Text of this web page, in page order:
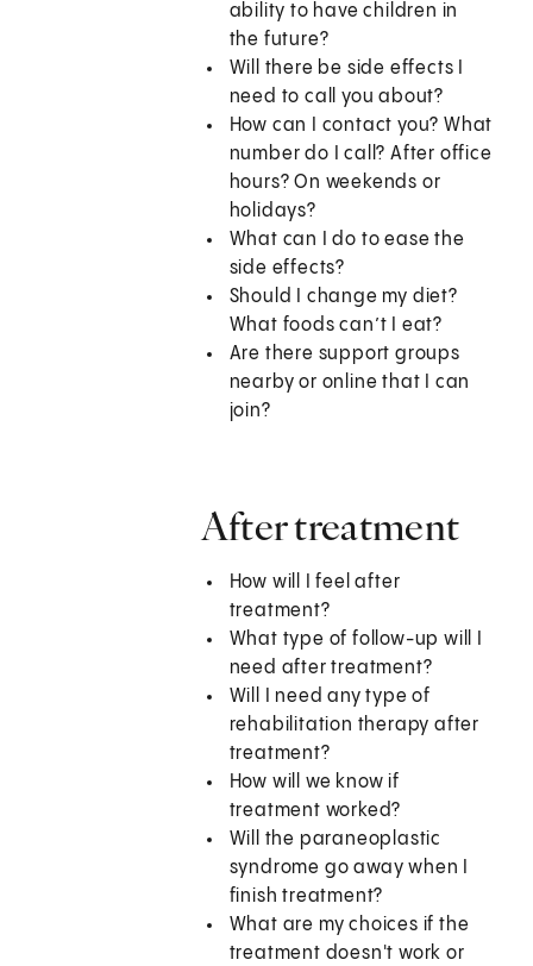
ability to have children in
the future?
Will there be side effects I
need to call you about?
How can I contact you? What
number do I call? After office
hours? On weekends or
holidays?
What can I do to ease the
side effects?
Should I change my diet?
What foods can’t I eat?
Are there support groups
nearby or online that I can
join?
After treatment
How will I feel after
treatment?
What type of follow-up will I
need after treatment?
Will I need any type of
rehabilitation therapy after
treatment?
How will we know if
treatment worked?
Will the paraneoplastic
syndrome go away when I
finish treatment?
What are my choices if the
treatment doesn't work or